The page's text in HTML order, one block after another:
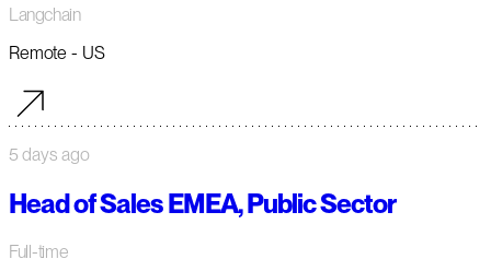
Langchain
Remote - US
5 days ago
Head of Sales EMEA, Public Sector
Full-time